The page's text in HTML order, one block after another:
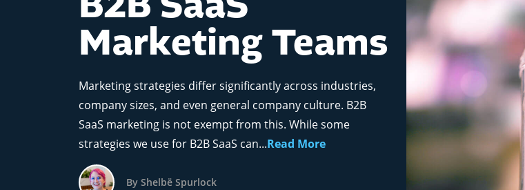
Marketing Teams
Marketing strategies differ significantly across industries,
company sizes, and even general company culture. B2B
SaaS marketing is not exempt from this. While some
strategies we use for B2B SaaS can...Read More
By Shelbë Spurlock